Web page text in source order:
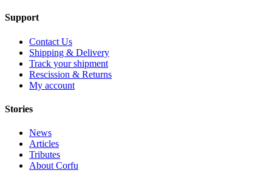
Support
Contact Us
Shipping & Delivery
Track your shipment
Rescission & Returns
My account
Stories
News
Articles
Tributes
About Corfu